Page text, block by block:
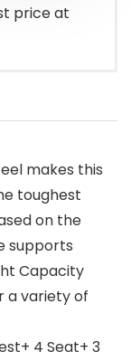
price at
makes this
toughest
on the
supports
Capacity
a variety of
4 Seat+ 3